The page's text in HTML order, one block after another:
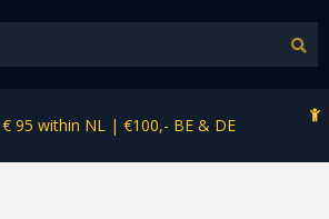
95 within NL | €100,- BE & DE